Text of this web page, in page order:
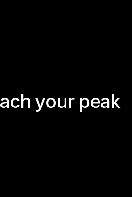
ach your peak